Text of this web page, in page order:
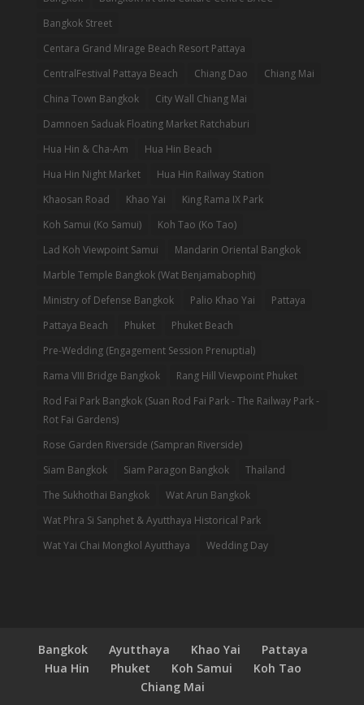
Bangkok Street
Centara Grand Mirage Beach Resort Pattaya
CentralFestival Pattaya Beach
Chiang Dao
Chiang Mai
China Town Bangkok
City Wall Chiang Mai
Damnoen Saduak Floating Market Ratchaburi
Hua Hin & Cha-Am
Hua Hin Beach
Hua Hin Night Market
Hua Hin Railway Station
Khaosan Road
Khao Yai
King Rama IX Park
Koh Samui (Ko Samui)
Koh Tao (Ko Tao)
Lad Koh Viewpoint Samui
Mandarin Oriental Bangkok
Marble Temple Bangkok (Wat Benjamabophit)
Ministry of Defense Bangkok
Palio Khao Yai
Pattaya
Pattaya Beach
Phuket
Phuket Beach
Pre-Wedding (Engagement Session Prenuptial)
Rama VIII Bridge Bangkok
Rang Hill Viewpoint Phuket
Rod Fai Park Bangkok (Suan Rod Fai Park - The Railway Park -
Rot Fai Gardens)
Rose Garden Riverside (Sampran Riverside)
Siam Bangkok
Siam Paragon Bangkok
Thailand
The Sukhothai Bangkok
Wat Arun Bangkok
Wat Phra Si Sanphet & Ayutthaya Historical Park
Wat Yai Chai Mongkol Ayutthaya
Wedding Day
Bangkok Ayutthaya Khao Yai
Pattaya
Hua Hin
Phuket Koh Samui
Koh Tao
Chiang Mai